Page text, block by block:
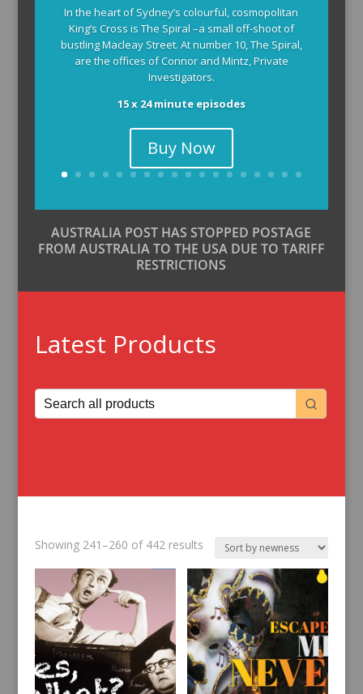
In the heart of Sydney’s colourful, cosmopolitan
King’s Cross is The Spiral –a small off-shoot of
bustling Macleay Street. At number 10, The Spiral,
are the offices of Connor and Mintz, Private
Investigators.
15 x 24 minute episodes
Buy Now
AUSTRALIA POST HAS STOPPED POSTAGE
FROM AUSTRALIA TO THE USA DUE TO TARIFF
RESTRICTIONS
Latest Products
Showing 241–260 of 442 resultsSorted
latest